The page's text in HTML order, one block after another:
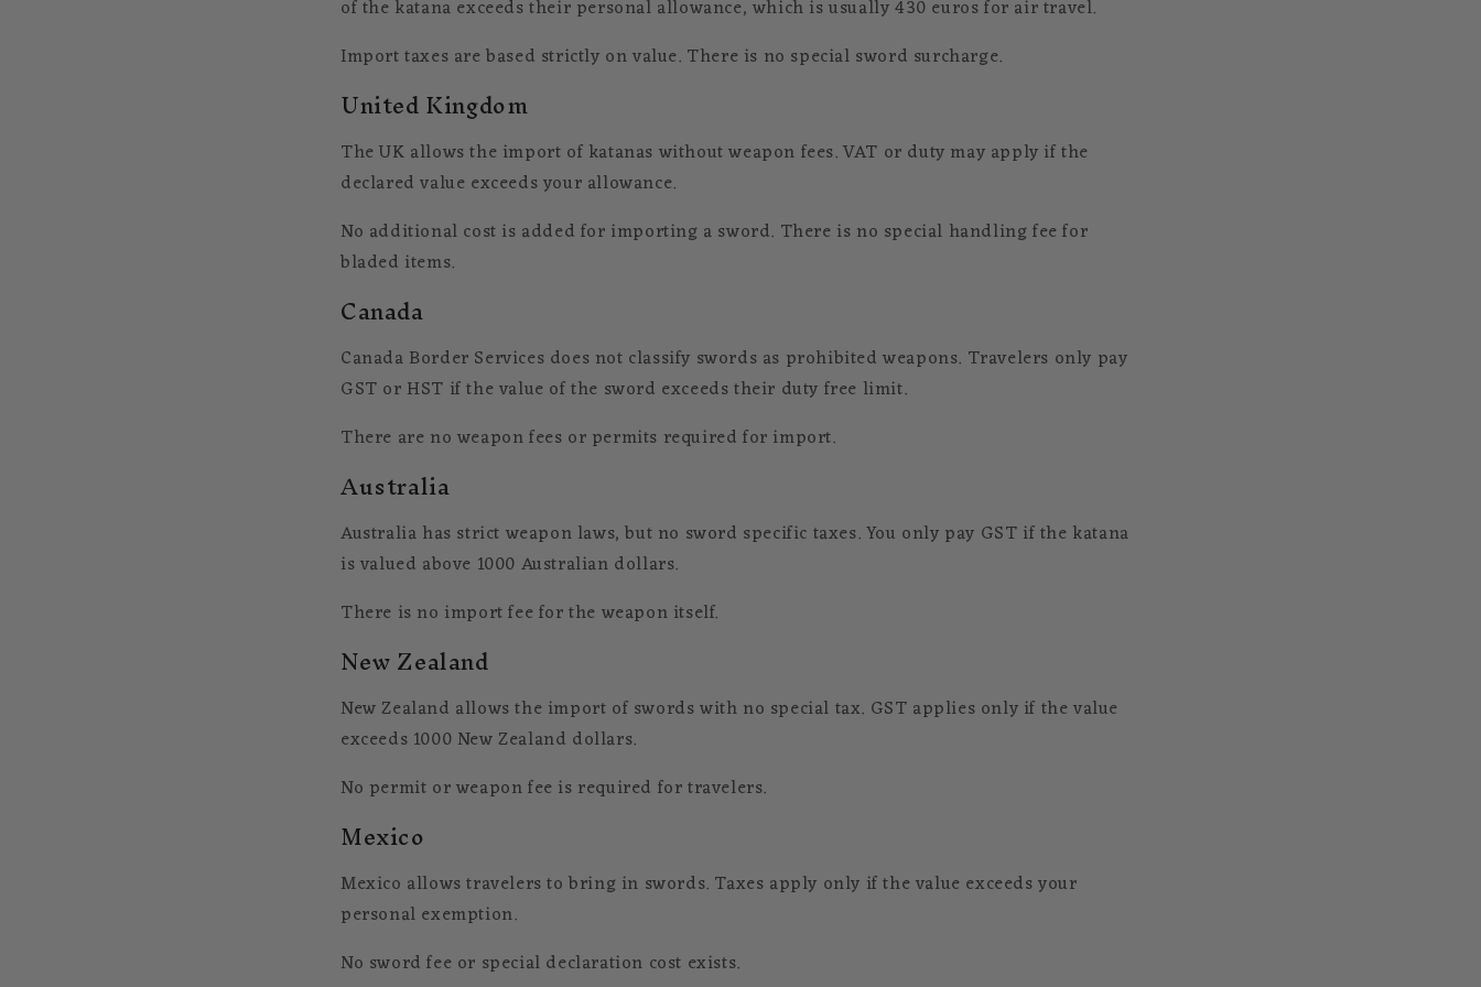
of the katana exceeds their personal allowance, which is usually 430 euros for air travel.
Import taxes are based strictly on value. There is no special sword surcharge.
United Kingdom
The UK allows the import of katanas without weapon fees. VAT or duty may apply if the
declared value exceeds your allowance.
No additional cost is added for importing a sword. There is no special handling fee for
bladed items.
Canada
Canada Border Services does not classify swords as prohibited weapons. Travelers only pay
GST or HST if the value of the sword exceeds their duty free limit.
There are no weapon fees or permits required for import.
Australia
Australia has strict weapon laws, but no sword specific taxes. You only pay GST if the katana
is valued above 1000 Australian dollars.
There is no import fee for the weapon itself.
New Zealand
New Zealand allows the import of swords with no special tax. GST applies only if the value
exceeds 1000 New Zealand dollars.
No permit or weapon fee is required for travelers.
Mexico
Mexico allows travelers to bring in swords. Taxes apply only if the value exceeds your
personal exemption.
No sword fee or special declaration cost exists.